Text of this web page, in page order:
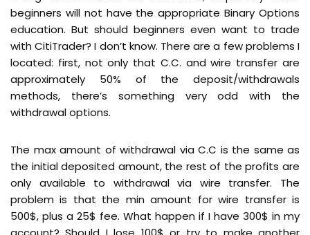
beginners will not have the appropriate Binary Options
education. But should beginners even want to trade
with CitiTrader? I don’t know. There are a few problems I
located: first, not only that C.C. and wire transfer are
approximately 50% of the deposit/withdrawals
methods, there’s something very odd with the
withdrawal options.
The max amount of withdrawal via C.C is the same as
the initial deposited amount, the rest of the profits are
only available to withdrawal via wire transfer. The
problem is that the min amount for wire transfer is
500$, plus a 25$ fee. What happen if I have 300$ in my